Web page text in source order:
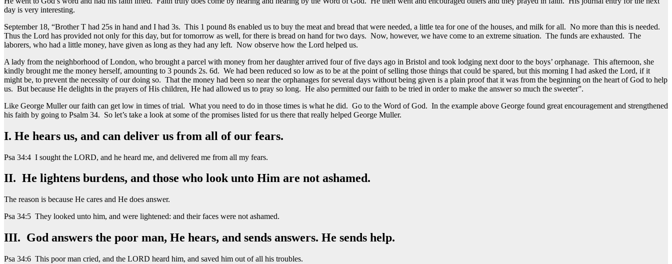
day is very interesting.
September 18, “Brother T had 25s in hand and I had 3s. This 1 pound 8s enabled us to buy the meat and bread that were needed, a little tea for one of the houses, and milk for all. No more than this is needed.
Thus the Lord has provided not only for this day, but for tomorrow as well, for there is bread on hand for two days. Now, however, we have come to an extreme situation. The funds are exhausted. The
laborers, who had a little money, have given as long as they had any left. Now observe how the Lord helped us.
A lady from the neighborhood of London, who brought a parcel with money from her daughter arrived four of five days ago in Bristol and took lodging next door to the boys’ orphanage. This afternoon, she
kindly brought me the money herself, amounting to 3 pounds 2s. 6d. We had been reduced so low as to be at the point of selling those things that could be spared, but this morning I had asked the Lord, if it
might be, to prevent the necessity of our doing so. That the money had been so near the orphanages for several days without being given is a plain proof that it was from the beginning on the heart of God to help
us. But because He delights in the prayers of His children, He had allowed us to pray so long. He also permitted our faith to be tried in order to make the answer so much the sweeter”.
Like George Muller our faith can get low in times of trial. What you need to do in those times is what he did. Go to the Word of God. In the example above George found great encouragement and strengthened
his faith by going to Psalm 34. So let’s take a look at some of the promises listed for us there that really helped George Muller.
I. He hears us, and can deliver us from all of our fears.
Psa 34:4 I sought the LORD, and he heard me, and delivered me from all my fears.
II. He lightens burdens, and those who look unto Him are not ashamed.
The reason is because He cares and He does answer.
Psa 34:5 They looked unto him, and were lightened: and their faces were not ashamed.
III. God answers the poor man, He hears, and sends answers. He sends help.
Psa 34:6 This poor man cried, and the LORD heard him, and saved him out of all his troubles.